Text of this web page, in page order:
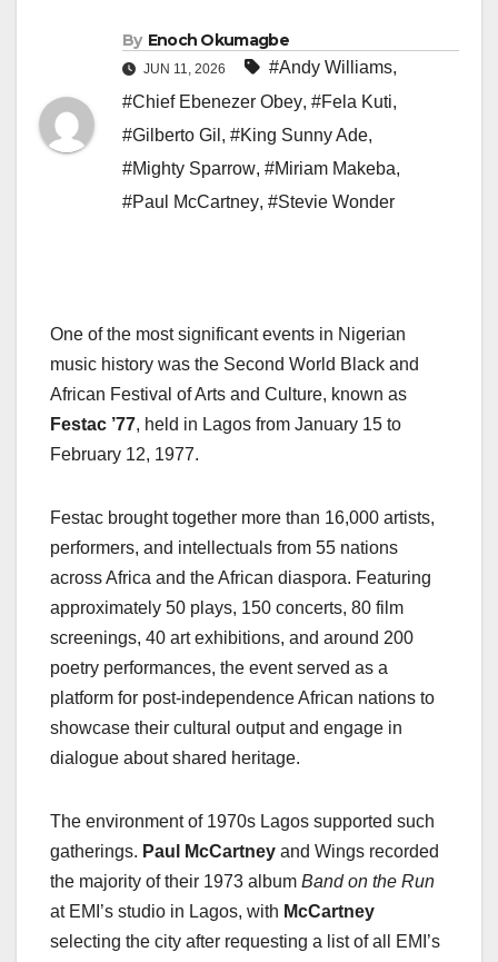
By Enoch Okumagbe
JUN 11, 2026 #Andy Williams,
#Chief Ebenezer Obey, #Fela Kuti,
#Gilberto Gil , #King Sunny Ade,
#Mighty Sparrow, #Miriam Makeba,
#Paul McCartney, #Stevie Wonder
One of the most significant events in Nigerian
music history was the Second World Black and
African Festival of Arts and Culture, known as
Festac ’77, held in Lagos from January 15 to
February 12, 1977.
Festac brought together more than 16,000 artists,
performers, and intellectuals from 55 nations
across Africa and the African diaspora. Featuring
approximately 50 plays, 150 concerts, 80 film
screenings, 40 art exhibitions, and around 200
poetry performances, the event served as a
platform for post-independence African nations to
showcase their cultural output and engage in
dialogue about shared heritage.
The environment of 1970s Lagos supported such
gatherings. Paul McCartney and Wings recorded
the majority of their 1973 album Band on the Run
at EMI’s studio in Lagos, with McCartney
selecting the city after requesting a list of all EMI’s